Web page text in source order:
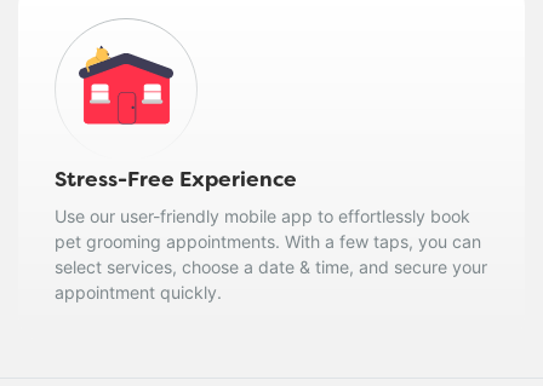
Stress-Free Experience
Use our user-friendly mobile app to effortlessly book
pet grooming appointments. With a few taps, you can
select services, choose a date & time, and secure your
appointment quickly.